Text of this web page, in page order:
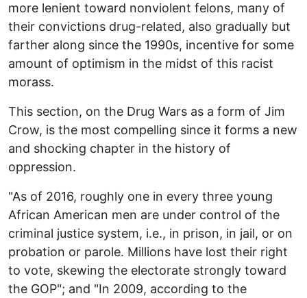
more lenient toward nonviolent felons, many of
their convictions drug-related, also gradually but
farther along since the 1990s, incentive for some
amount of optimism in the midst of this racist
morass.
This section, on the Drug Wars as a form of Jim
Crow, is the most compelling since it forms a new
and shocking chapter in the history of
oppression.
"As of 2016, roughly one in every three young
African American men are under control of the
criminal justice system, i.e., in prison, in jail, or on
probation or parole. Millions have lost their right
to vote, skewing the electorate strongly toward
the GOP"; and "In 2009, according to the